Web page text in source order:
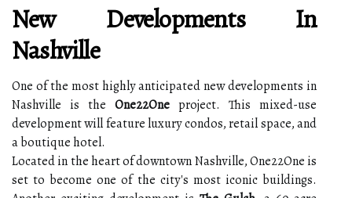
New Developments In
Nashville
One of the most highly anticipated new developments in
Nashville is the One22One project. This mixed-use
development will feature luxury condos, retail space, and
a boutique hotel.
Located in the heart of downtown Nashville, One22One is
set to become one of the city's most iconic buildings.